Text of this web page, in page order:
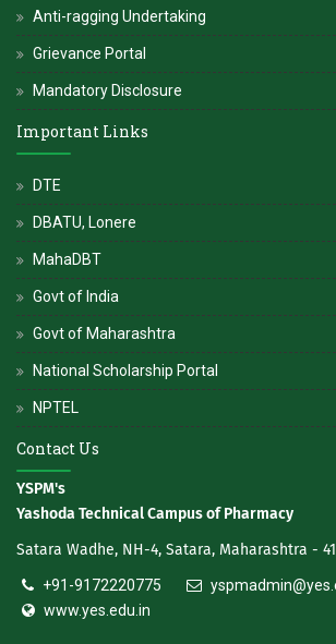
Anti-ragging Undertaking
Grievance Portal
Mandatory Disclosure
Important Links
DTE
DBATU, Lonere
MahaDBT
Govt of India
Govt of Maharashtra
National Scholarship Portal
NPTEL
Contact Us
YSPM's
Yashoda Technical Campus of Pharmacy
Satara Wadhe, NH-4, Satara, Maharashtra -
+91-9172220775
www.yes.edu.in